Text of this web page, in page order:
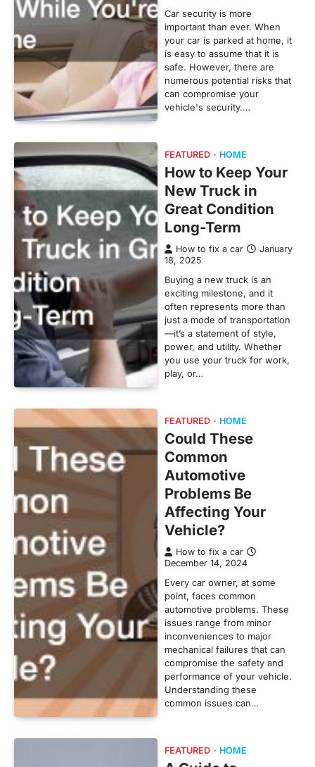
Car security is more
important than ever. When
your car is parked at home, it
is easy to assume that it is
safe. However, there are
numerous potential risks that
can compromise your
vehicle's security.…
FEATURED HOME
How to Keep Your
New Truck in
Great Condition
Long-Term
How to fix a car
January
18, 2025
Buying a new truck is an
exciting milestone, and it
often represents more than
just a mode of transportation
—it’s a statement of style,
power, and utility. Whether
you use your truck for work,
play, or…
FEATURED HOME
Could These
Common
Automotive
Problems Be
Affecting Your
Vehicle?
How to fix a car
December 14, 2024
Every car owner, at some
point, faces common
automotive problems. These
issues range from minor
inconveniences to major
mechanical failures that can
compromise the safety and
performance of your vehicle.
Understanding these
common issues can…
FEATURED HOME